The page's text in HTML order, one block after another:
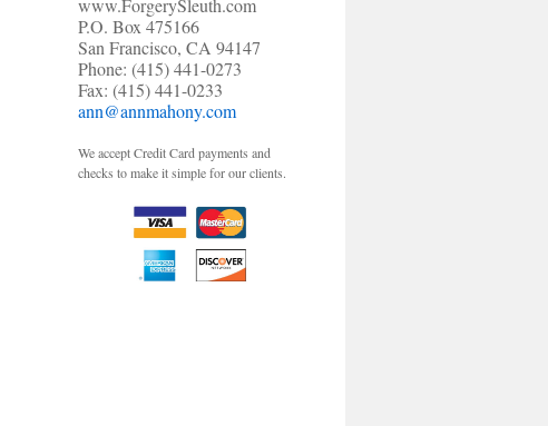
www.ForgerySleuth.com
P.O. Box 475166
San Francisco, CA 94147
Phone: (415) 441-0273
Fax: (415) 441-0233
ann@annmahony.com
We accept Credit Card payments and
checks to make it simple for our clients.